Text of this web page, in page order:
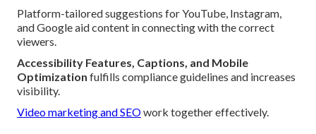
Platform-tailored suggestions for YouTube, Instagram,
and Google aid content in connecting with the correct
viewers.
Accessibility Features, Captions, and Mobile
Optimization fulfills compliance guidelines and increases
visibility.
Video marketing and SEOwork together effectively.